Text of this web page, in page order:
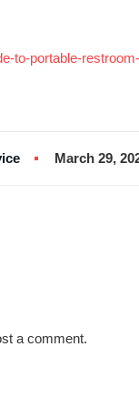
to-portable-
March 29,
a comment.